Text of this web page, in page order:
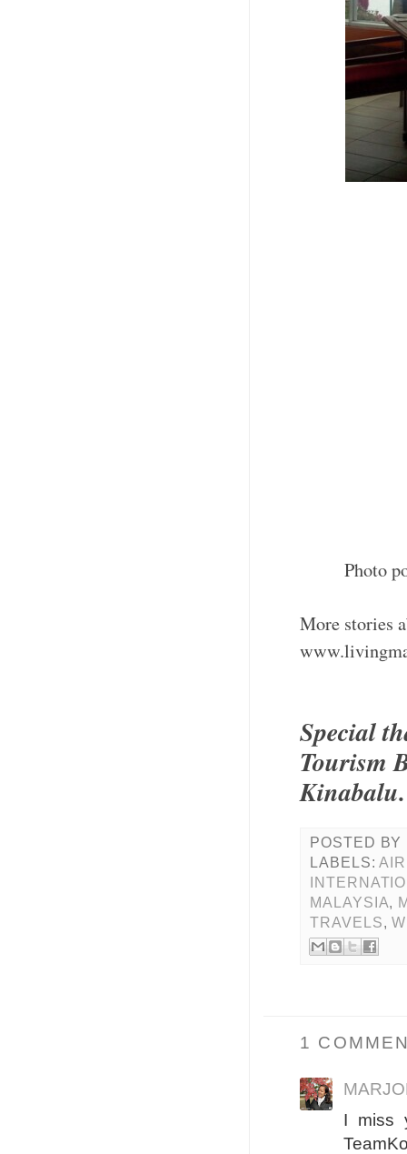
Photo
More stories
Special
Tourism
Kinabalu.
POSTED BY
LABELS:
MALAYSIA,
TRAVELS,
1
I miss